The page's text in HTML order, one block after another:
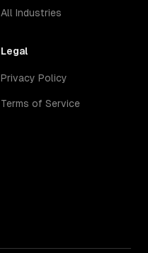
All Industries
Legal
Privacy Policy
Terms of Service